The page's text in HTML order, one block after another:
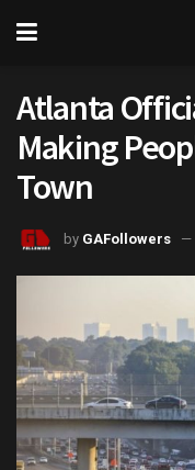
Atlanta
Making
Town
by GAFollowers